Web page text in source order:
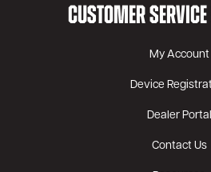
CUSTOMER
My Account
Device
Dealer Portal
Contact Us